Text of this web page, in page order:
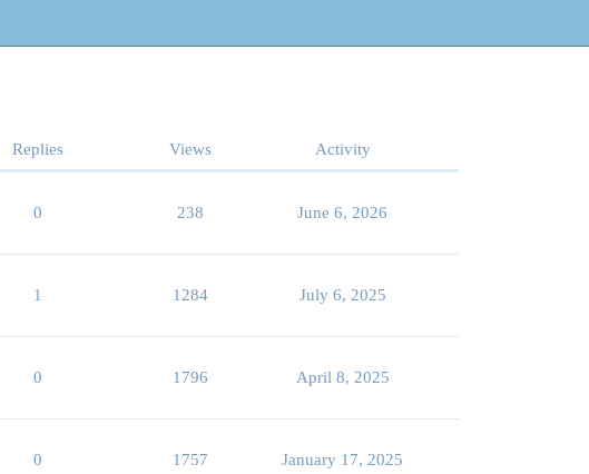
Replies Views Activity
0 238 June 6, 2026
1 1284 July 6, 2025
0 1796 April 8, 2025
0 1757 January 17, 2025